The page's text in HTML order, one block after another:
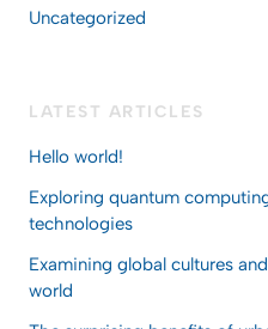
Uncategorized
LATEST ARTICLES
Hello world!
Exploring quantum
technologies
Examining global cultures
world